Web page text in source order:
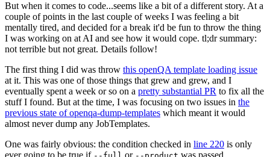
But when it comes to code...seems like a bit of a different story. At a
couple of points in the last couple of weeks I was feeling a bit
mentally tired, and decided for a break it'd be fun to throw the thing
I was working on at AI and see how it would cope. tl;dr summary:
not terrible but not great. Details follow!
The first thing I did was throw this openQA template loading issue
at it. This was one of those things that grew and grew, and I
eventually spent a week or so on a pretty substantial PR to fix all the
stuff I found. But at the time, I was focusing on two issues in the
previous state of openqa-dump-templates which meant it would
almost never dump any JobTemplates.
One was fairly obvious: the condition checked in line 220 is only
ever going to be true if
or was passed.